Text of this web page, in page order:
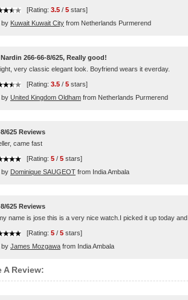
[Rating: 3.5 / 5 stars]
by Kuwait Kuwait City from Netherlands Purmerend
266-66-8/625, Really good!
very classic elegant look. Boyfriend wears it everday.
[Rating: 3.5 / 5 stars]
by United Kingdom Oldham from Netherlands Purmerend
625 Reviews
came fast
[Rating: 5 / 5 stars]
by Dominique SAUGEOT from India Ambala
625 Reviews
name is jose this is a very nice watch.I picked it up today
[Rating: 5 / 5 stars]
by James Mozgawa from India Ambala
A Review: